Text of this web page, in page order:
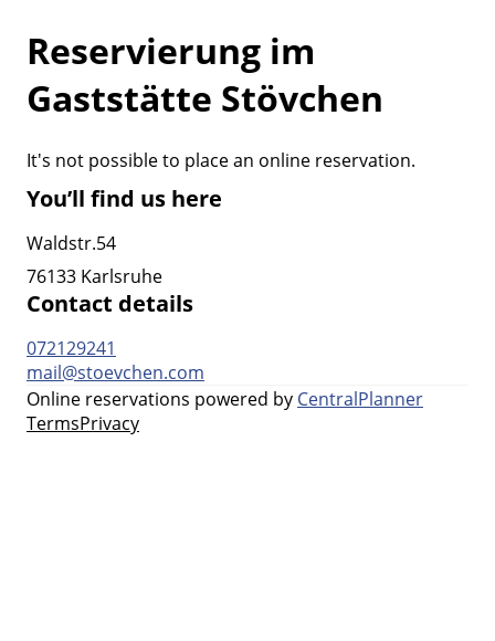
Reservierung im
Gaststätte Stövchen
It's not possible to place an online reservation.
You’ll find us here
Waldstr.54
76133 Karlsruhe
Contact details
072129241
mail@stoevchen.com
Online reservations powered by CentralPlanner
TermsPrivacy